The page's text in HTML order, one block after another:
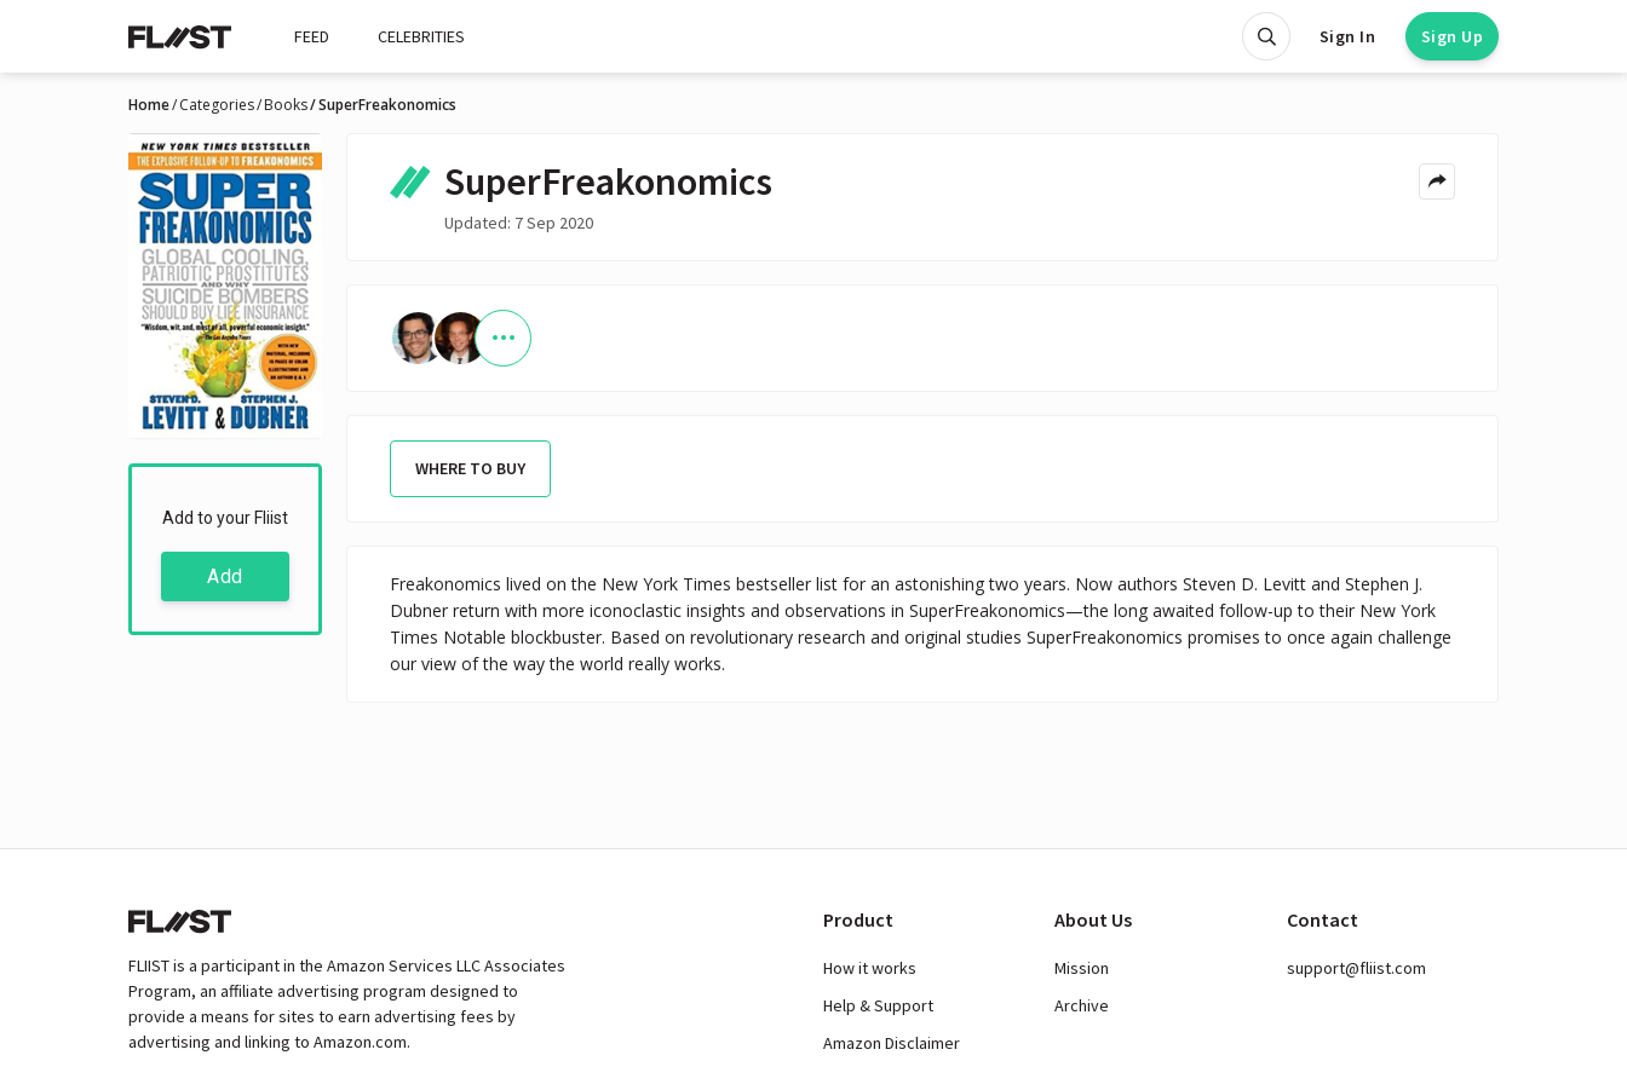
FEED CELEBRITIES Sign In Sign Up
Home Categories Books SuperFreakonomics
Add to your Fliist
Add
SuperFreakonomics
Updated: 7 Sep 2020
WHERE TO BUY
Freakonomics lived on the New York Times bestseller list for an astonishing two years. Now authors Steven D. Levitt and Stephen J.
Dubner return with more iconoclastic insights and observations in SuperFreakonomics—the long awaited follow-up to their New York
Times Notable blockbuster. Based on revolutionary research and original studies SuperFreakonomics promises to once again challenge
our view of the way the world really works.
FLIIST is a participant in the Amazon Services LLC Associates
Program, an affiliate advertising program designed to
provide a means for sites to earn advertising fees by
advertising and linking to Amazon.com.
Product
How it works
Help & Support
Amazon Disclaimer
About Us
Mission
Archive
Contact
support@fliist.com